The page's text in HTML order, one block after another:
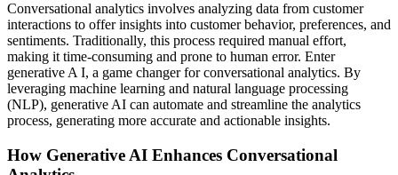
Conversational analytics involves analyzing data from customer
interactions to offer insights into customer behavior, preferences, and
sentiments. Traditionally, this process required manual effort,
making it time-consuming and prone to human error. Enter
generative A I, a game changer for conversational analytics. By
leveraging machine learning and natural language processing
(NLP), generative AI can automate and streamline the analytics
process, generating more accurate and actionable insights.
How Generative AI Enhances Conversational